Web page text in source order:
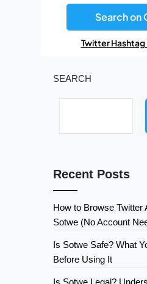
Search on
Twitter Hashtag
SEARCH
Recent Posts
How to Browse Twitter
Sotwe (No Account
Is Sotwe Safe? What
Before Using It
Is Sotwe Legal?